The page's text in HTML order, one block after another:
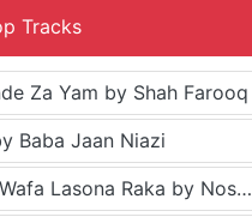
Tracks
Za Yam by Shah Farooq
Baba Jaan Niazi
Tappy - Da Wafa Lasona Raka by Nosherwan Ashna and Shah Farooq